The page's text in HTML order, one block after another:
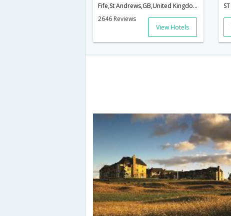
Fife,St Andrews,GB,United Kingdom
2646 Reviews
View Hotels